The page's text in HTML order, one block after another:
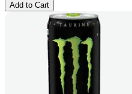
Add to Cart